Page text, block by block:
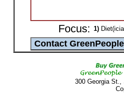
Focus: 1)
300 Georgia